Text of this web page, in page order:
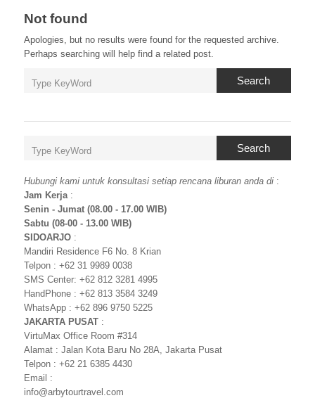
Not found
Apologies, but no results were found for the requested archive.
Perhaps searching will help find a related post.
Search
Search
Hubungi kami untuk konsultasi setiap rencana liburan anda di :
Jam Kerja:
Senin - Jumat (08.00 - 17.00 WIB)
Sabtu (08-00 - 13.00 WIB)
SIDOARJO :
Mandiri Residence F6 No. 8 Krian
Telpon : +62 31 9989 0038
SMS Center: +62 812 3281 4995
HandPhone : +62 813 3584 3249
WhatsApp : +62 896 9750 5225
JAKARTA PUSAT :
VirtuMax Office Room #314
Alamat : Jalan Kota Baru No 28A, Jakarta Pusat
Telpon : +62 21 6385 4430
Email :
info@arbytourtravel.com